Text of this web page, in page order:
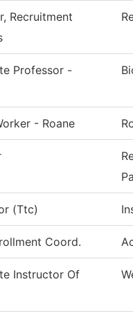
Recruitment
Professor -
- Roane
(Ttc)
Coord.
Instructor Of